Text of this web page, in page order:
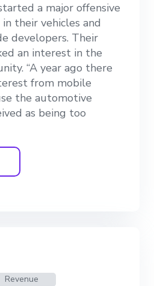
a major offensive
their vehicles and
developers. Their
an interest in the
“A year ago there
from mobile
the automotive
as being too
Revenue